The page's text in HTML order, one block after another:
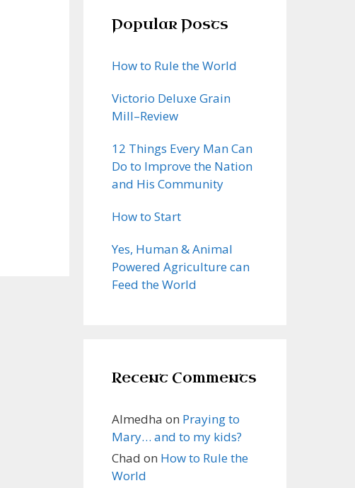
Popular Posts
How to Rule the World
Victorio Deluxe Grain
Mill–Review
12 Things Every Man Can
Do to Improve the Nation
and His Community
How to Start
Yes, Human & Animal
Powered Agriculture can
Feed the World
Recent Comments
Almedha on Praying to
Mary… and to my kids?
Chad on How to Rule the
World